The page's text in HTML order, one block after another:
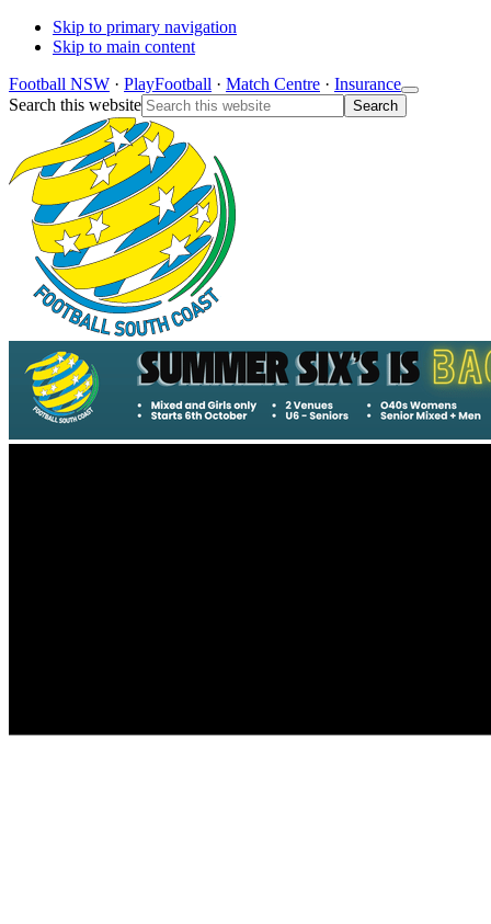
Skip to primary navigation
Skip to main content
Football NSW · PlayFootball · Match Centre · Insurance
Search this website